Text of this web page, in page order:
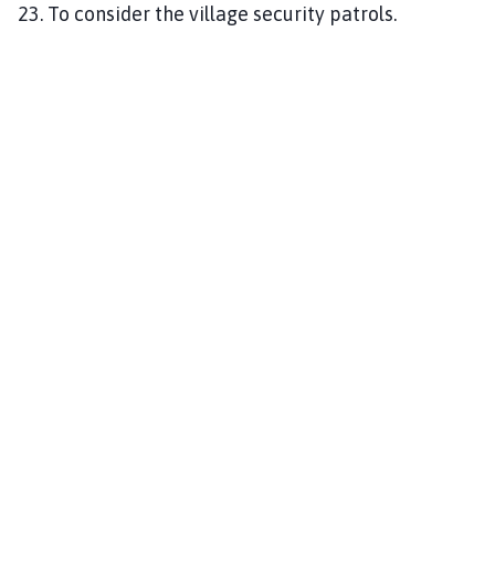
23. To consider the village security patrols.